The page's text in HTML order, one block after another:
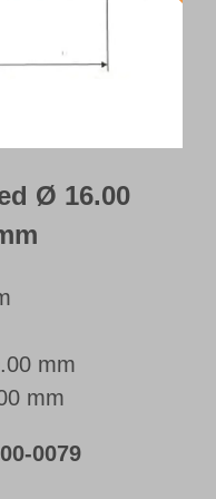
Ø 16.00
mm
mm
0079